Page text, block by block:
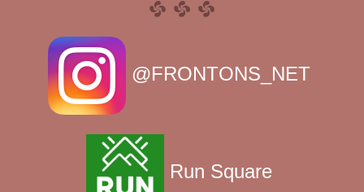
@FRONTONS_NET
Run Square